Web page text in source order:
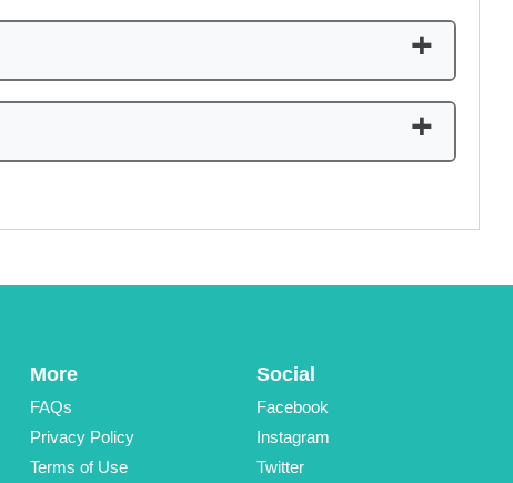
+
+
More
FAQs
Privacy Policy
Terms of Use
Social
Facebook
Instagram
Twitter